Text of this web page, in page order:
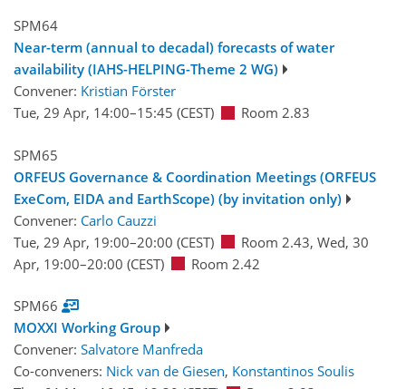
SPM64
Near-term (annual to decadal) forecasts of water
availability (IAHS-HELPING-Theme 2 WG)
Convener: Kristian Förster
Tue, 29 Apr, 14:00–15:45 (CEST) Room 2.83
SPM65
ORFEUS Governance & Coordination Meetings (ORFEUS
ExeCom, EIDA and EarthScope) (by invitation only)
Convener: Carlo Cauzzi
Tue, 29 Apr, 19:00–20:00 (CEST) Room 2.43, Wed, 30
Apr, 19:00–20:00 (CEST) Room 2.42
SPM66
MOXXI Working Group
Convener: Salvatore Manfreda
Co-conveners: Nick van de Giesen, Konstantinos Soulis